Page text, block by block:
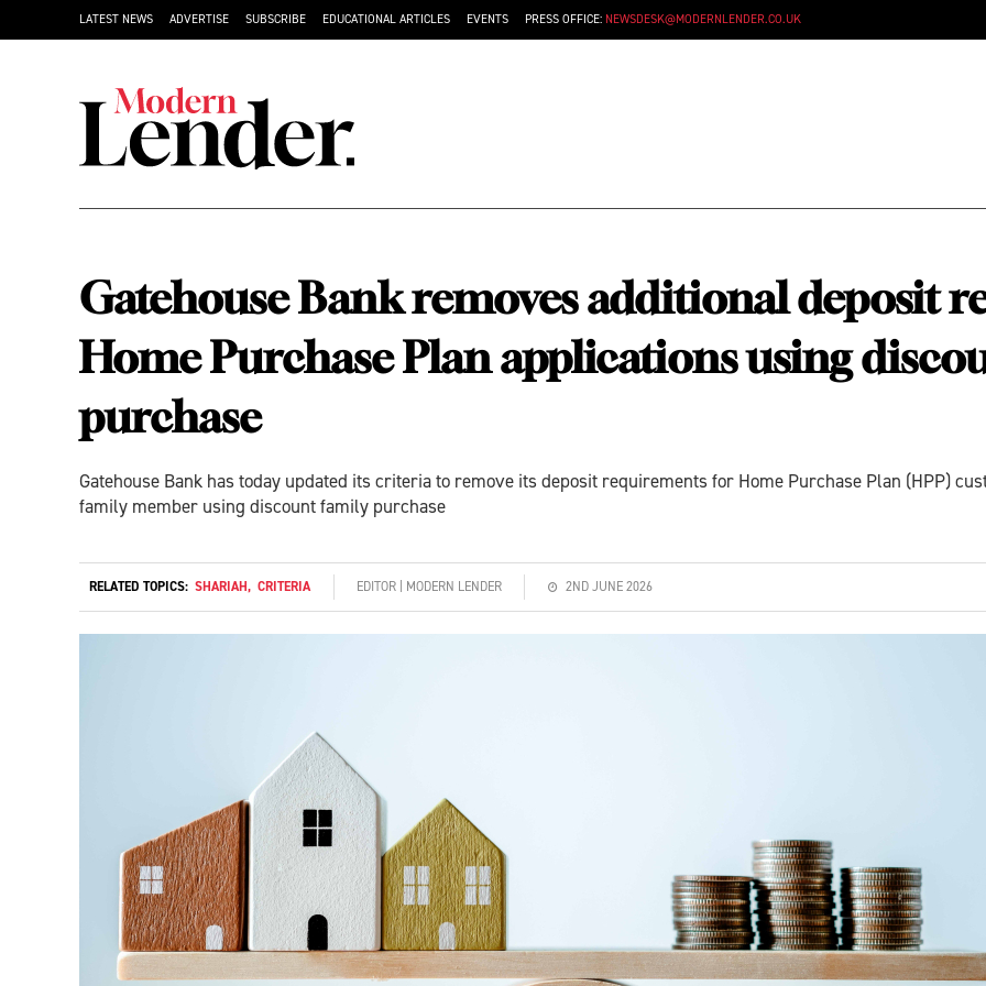
LATEST NEWS ADVERTISE SUBSCRIBE EDUCATIONAL ARTICLES EVENTS PRESS OFFICE: NEWSDESK@MODERNLENDER.CO.UK
Gatehouse Bank removes additional deposit
Home Purchase Plan applications using
purchase
Gatehouse Bank has today updated its criteria to remove its deposit requirements for Home Purchase Plan (HPP)
family member using discount family purchase
RELATED TOPICS: SHARIAH, CRITERIA EDITOR | MODERN LENDER 2ND JUNE 2026